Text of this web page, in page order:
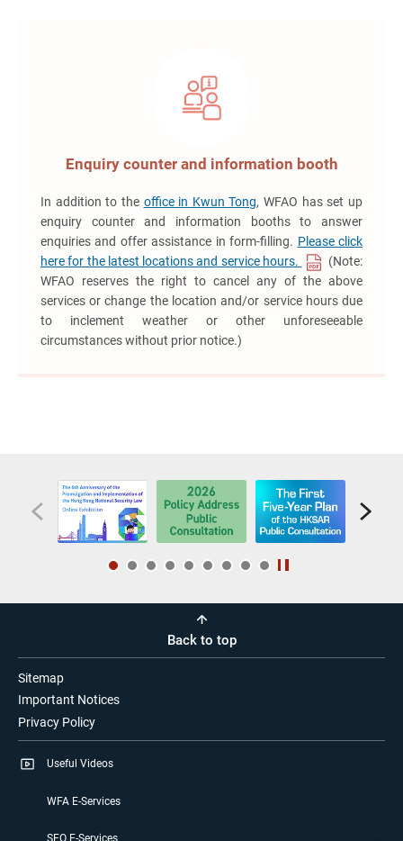
Enquiry counter and information booth
In addition to the office in Kwun Tong, WFAO has set up
enquiry counter and information booths to answer
enquiries and offer assistance in form-filling. Please click
here for the latest locations and service hours.
(Note:
WFAO reserves the right to cancel any of the above
services or change the location and/or service hours due
to inclement weather or other unforeseeable
circumstances without prior notice.)
Back to top
Sitemap
Important Notices
Privacy Policy
Useful Videos
WFA E-Services
SFO E-Services